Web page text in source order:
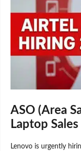
ASO (Area
Laptop Sales
Lenovo is urgently